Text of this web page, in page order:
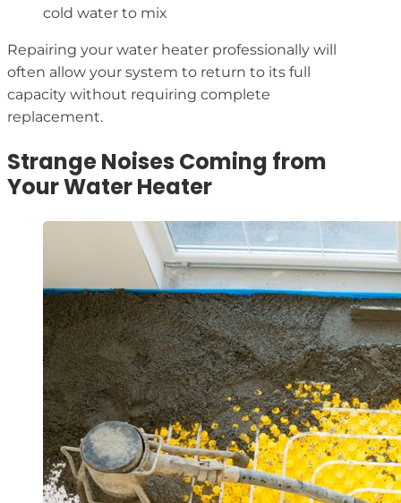
cold water to mix
Repairing your water heater professionally will
often allow your system to return to its full
capacity without requiring complete
replacement.
Strange Noises Coming from
Your Water Heater